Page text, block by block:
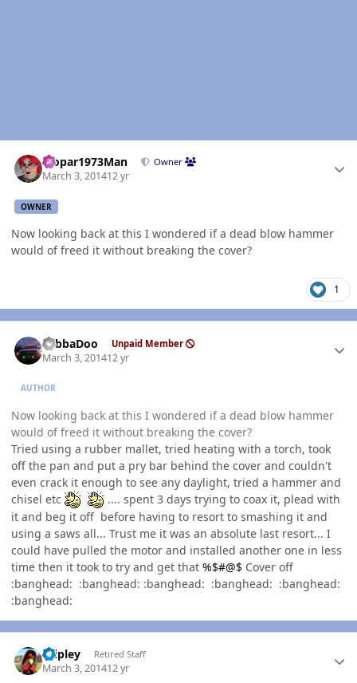
Mopar1973Man Owner
March 3, 201412 yr
OWNER
Now looking back at this I wondered if a dead blow hammer
would of freed it without breaking the cover?
1
YabbaDoo Unpaid Member
March 3, 201412 yr
AUTHOR
Now looking back at this I wondered if a dead blow hammer
would of freed it without breaking the cover?
Tried using a rubber mallet, tried heating with a torch, took
off the pan and put a pry bar behind the cover and couldn't
even crack it enough to see any daylight, tried a hammer and
chisel etc
.... spent 3 days trying to coax it, plead with
it and beg it off before having to resort to smashing it and
using a saws all... Trust me it was an absolute last resort... I
could have pulled the motor and installed another one in less
time then it took to try and get that %$#@$ Cover off
:banghead: :banghead: :banghead: :banghead: :banghead:
:banghead:
dripley Retired Staff
March 3, 201412 yr